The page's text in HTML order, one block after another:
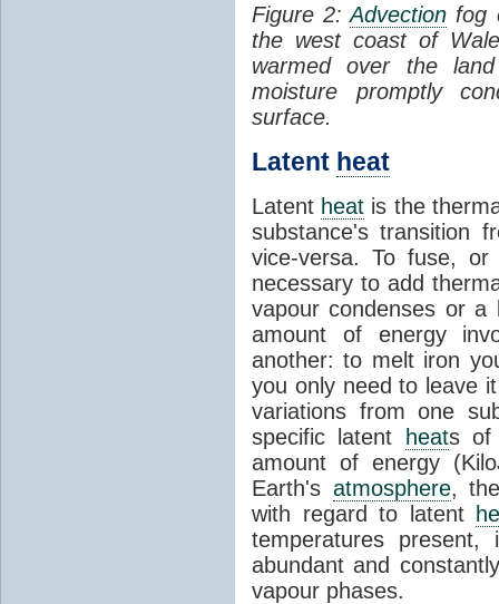
Figure 2:Advection fog
the west coast of
warmed over the
moisture promptly
surface.
Latent heat
Latent heat is the
substance's transition
vice-versa. To fuse,
necessary to add
vapour condenses or a
amount of energy
another: to melt iron
you only need to leave
variations from one
specific latent
heats of
amount of energy
Earth's atmosphere,
with regard to latent
temperatures
abundant and
vapour phases.